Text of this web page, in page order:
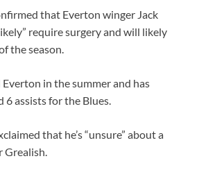
that Everton winger Jack
require surgery and will likely
the season.
in the summer and has
6 assists for the Blues.
that he’s “unsure” about a
Grealish.